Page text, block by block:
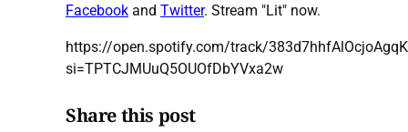
Facebook and Twitter. Stream "Lit" now.
https://open.spotify.com/track/
si=TPTCJMUuQ5OUOfDbYVxa2w
Share this post